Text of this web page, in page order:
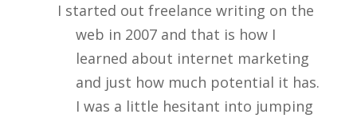
I started out freelance writing on the
web in 2007 and that is how I
learned about internet marketing
and just how much potential it has.
I was a little hesitant into jumping